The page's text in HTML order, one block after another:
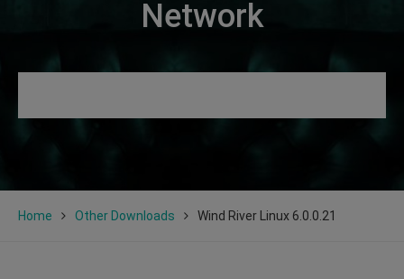
Network
Home Other Downloads Wind River Linux 6.0.0.21